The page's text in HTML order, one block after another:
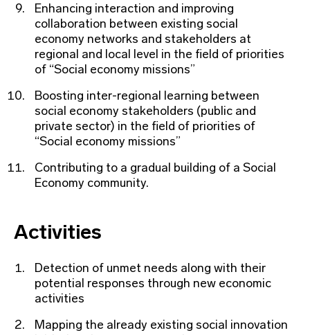
Enhancing interaction and improving
collaboration between existing social
economy networks and stakeholders at
regional and local level in the field of priorities
of “Social economy missions”
Boosting inter-regional learning between
social economy stakeholders (public and
private sector) in the field of priorities of
“Social economy missions”
Contributing to a gradual building of a Social
Economy community.
Activities
Detection of unmet needs along with their
potential responses through new economic
activities
Mapping the already existing social innovation